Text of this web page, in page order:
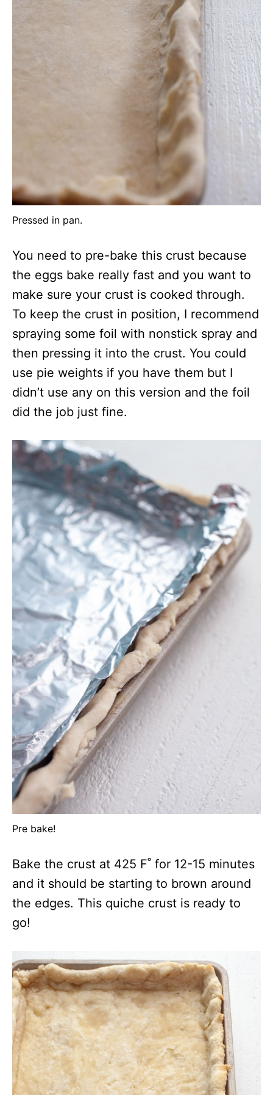
Pressed in pan.
You need to pre-bake this crust because
the eggs bake really fast and you want to
make sure your crust is cooked through.
To keep the crust in position, I recommend
spraying some foil with nonstick spray and
then pressing it into the crust. You could
use pie weights if you have them but I
didn’t use any on this version and the foil
did the job just fine.
Pre bake!
Bake the crust at 425 F˚ for 12-15 minutes
and it should be starting to brown around
the edges. This quiche crust is ready to
go!